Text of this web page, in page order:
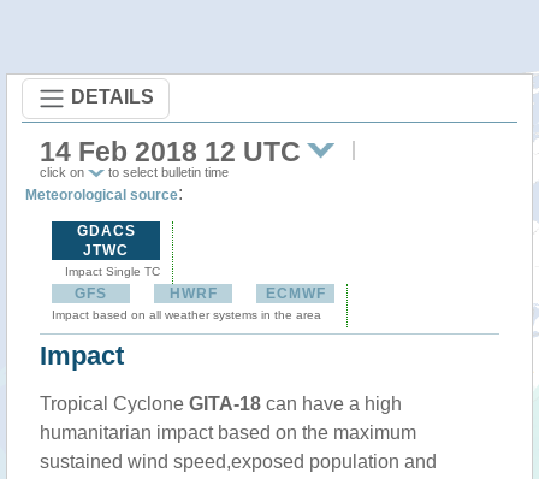
DETAILS
14 Feb 2018 12 UTC
click on to select bulletin time
Meteorological source:
GDACS
JTWC
Impact Single TC
GFS HWRF ECMWF
Impact based on all weather systems in the area
Impact
Tropical Cyclone GITA-18 can have a high
humanitarian impact based on the maximum
sustained wind speed,exposed population and